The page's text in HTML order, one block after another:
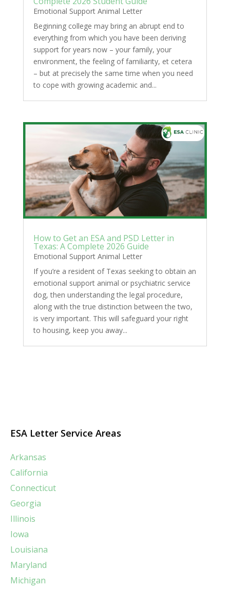
Emotional Support Animal Letter
Beginning college may bring an abrupt end to
everything from which you have been deriving
support for years now – your family, your
environment, the feeling of familiarity, et cetera
– but at precisely the same time when you need
to cope with growing academic and...
How to Get an ESA and PSD Letter in
Texas: A Complete 2026 Guide
Emotional Support Animal Letter
If you’re a resident of Texas seeking to obtain an
emotional support animal or psychiatric service
dog, then understanding the legal procedure,
along with the true distinction between the two,
is very important. This will safeguard your right
to housing, keep you away...
ESA Letter Service Areas
Arkansas
California
Connecticut
Georgia
Illinois
Iowa
Louisiana
Maryland
Michigan